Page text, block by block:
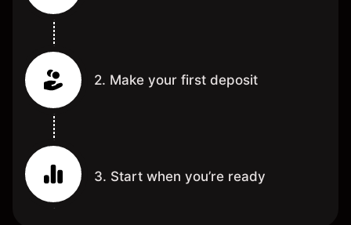
2. Make your first deposit
3. Start when you’re ready